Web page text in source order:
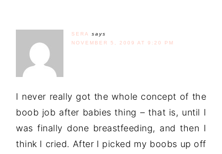
SERA
says
NOVEMBER 5, 2009 AT 9:20 PM
I never really got the whole concept of the
boob job after babies thing – that is, until I
was finally done breastfeeding, and then I
think I cried. After I picked my boobs up off